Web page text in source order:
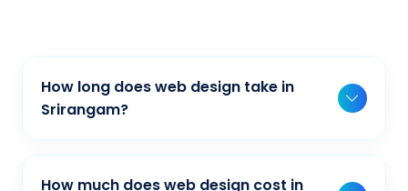
How long does web design take in
Srirangam?
Typically, a basic project takes 2-3 weeks,
while more complex projects can take 4-8
How much does web design cost in